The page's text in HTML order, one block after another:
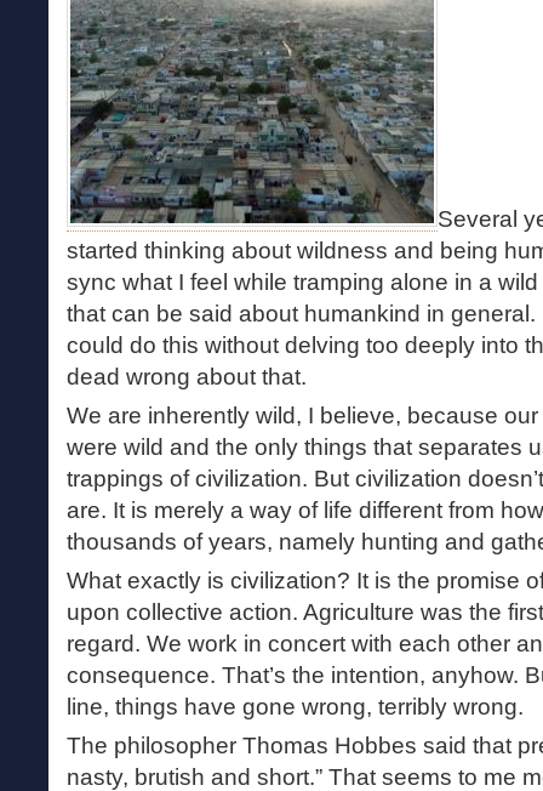
Several
started thinking about wildness and being
sync what I feel while tramping alone in a
that can be said about humankind in
could do this without delving too deeply into
dead wrong about that.
We are inherently wild, I believe, because
were wild and the only things that separates
trappings of civilization. But civilization
are. It is merely a way of life different from
thousands of years, namely hunting and
What exactly is civilization? It is the promise
upon collective action. Agriculture was the
regard. We work in concert with each other
consequence. That’s the intention, anyhow.
line, things have gone wrong, terribly wrong.
The philosopher Thomas Hobbes said that
nasty, brutish and short.” That seems to me